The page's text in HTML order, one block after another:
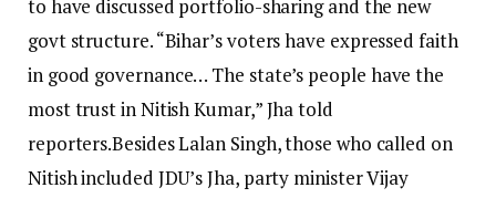
to have discussed portfolio-sharing and the new
govt structure. “Bihar’s voters have expressed faith
in good governance… The state’s people have the
most trust in Nitish Kumar,” Jha told
reporters.Besides Lalan Singh, those who called on
Nitish included JDU’s Jha, party minister Vijay